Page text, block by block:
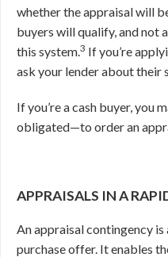
whether the appraisal will
buyers will qualify, and not
this system.3 If you’re
ask your lender about their
If you’re a cash buyer, you
obligated—to order an
APPRAISALS IN A
An appraisal contingency is
purchase offer. It enables